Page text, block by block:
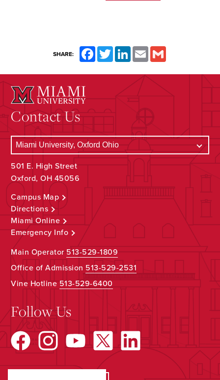
SHARE: FacebookTwitterLinkedInEmail
Contact Us
501 E. High Street
Oxford, OH 45056
Campus Map
Directions
Miami Online
Emergency Info
Main Operator513-529-1809
Office of Admission 513-529-2531
Vine Hotline513-529-6400
Follow Us